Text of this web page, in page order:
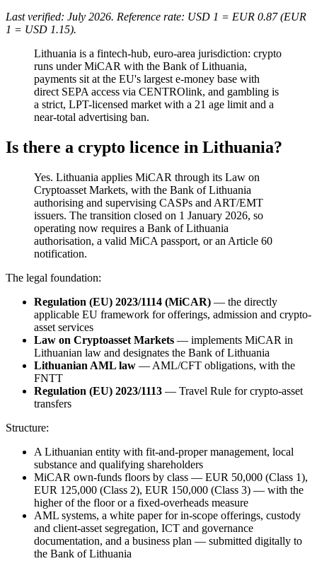
Last verified: July 2026. Reference rate: USD 1 = EUR 0.87 (EUR
1 = USD 1.15).
Lithuania is a fintech-hub, euro-area jurisdiction: crypto
runs under MiCAR with the Bank of Lithuania,
payments sit at the EU's largest e-money base with
direct SEPA access via CENTROlink, and gambling is
a strict, LPT-licensed market with a 21 age limit and a
near-total advertising ban.
Is there a crypto licence in Lithuania?
Yes. Lithuania applies MiCAR through its Law on
Cryptoasset Markets, with the Bank of Lithuania
authorising and supervising CASPs and ART/EMT
issuers. The transition closed on 1 January 2026, so
operating now requires a Bank of Lithuania
authorisation, a valid MiCA passport, or an Article 60
notification.
The legal foundation:
Regulation (EU) 2023/1114 (MiCAR) — the directly
applicable EU framework for offerings, admission and crypto-
asset services
Law on Cryptoasset Markets — implements MiCAR in
Lithuanian law and designates the Bank of Lithuania
Lithuanian AML law — AML/CFT obligations, with the
FNTT
Regulation (EU) 2023/1113 — Travel Rule for crypto-asset
transfers
Structure:
A Lithuanian entity with fit-and-proper management, local
substance and qualifying shareholders
MiCAR own-funds floors by class — EUR 50,000 (Class 1),
EUR 125,000 (Class 2), EUR 150,000 (Class 3) — with the
higher of the floor or a fixed-overheads measure
AML systems, a white paper for in-scope offerings, custody
and client-asset segregation, ICT and governance
documentation, and a business plan — submitted digitally to
the Bank of Lithuania